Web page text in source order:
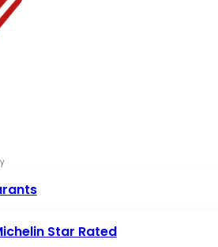
Star Rated